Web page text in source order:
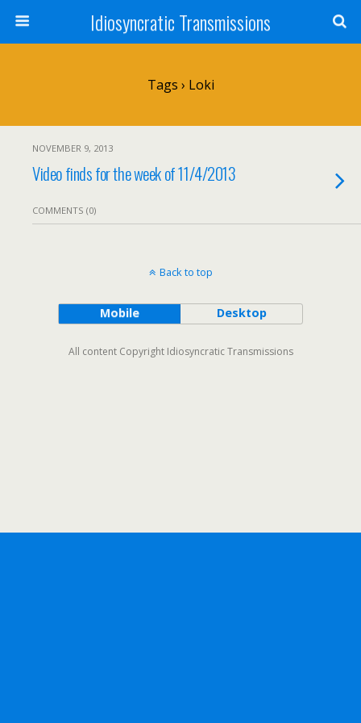
Idiosyncratic Transmissions
Tags › Loki
NOVEMBER 9, 2013
Video finds for the week of 11/4/2013
COMMENTS (0)
Back to top
Mobile Desktop
All content Copyright Idiosyncratic Transmissions